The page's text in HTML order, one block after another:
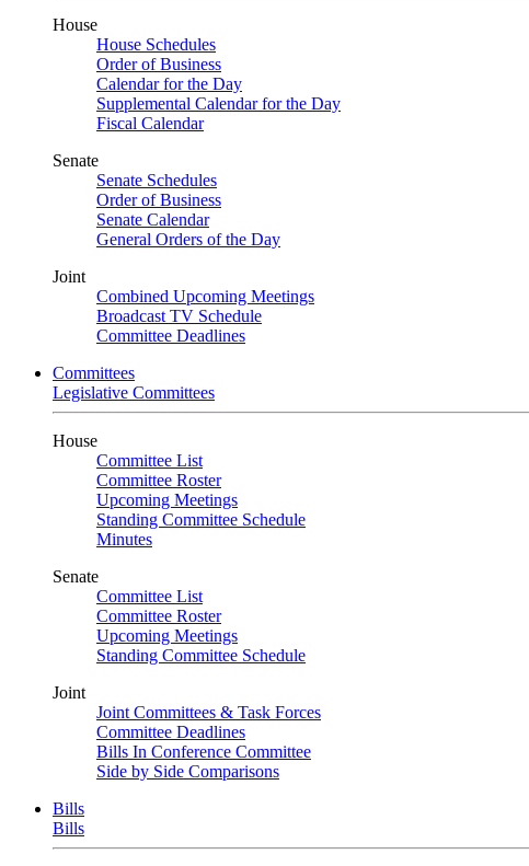
House
House Schedules
Order of Business
Calendar for the Day
Supplemental Calendar for the Day
Fiscal Calendar
Senate
Senate Schedules
Order of Business
Senate Calendar
General Orders of the Day
Joint
Combined Upcoming Meetings
Broadcast TV Schedule
Committee Deadlines
Committees
Legislative Committees
House
Committee List
Committee Roster
Upcoming Meetings
Standing Committee Schedule
Minutes
Senate
Committee List
Committee Roster
Upcoming Meetings
Standing Committee Schedule
Joint
Joint Committees & Task Forces
Committee Deadlines
Bills In Conference Committee
Side by Side Comparisons
Bills
Bills